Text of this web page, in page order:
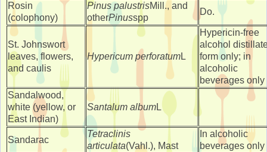
Rosin
(colophony)
Pinus palustrisMill., and
otherPinusspp
Do.
St. Johnswort
leaves, flowers,
and caulis
Hypericum perforatumL
Hypericin-free
alcohol
form only; in
alcoholic
beverages only
Sandalwood,
white (yellow, or
East Indian)
Santalum albumL
Sandarac
Tetraclinis
articulata(Vahl.), Mast
In alcoholic
beverages only